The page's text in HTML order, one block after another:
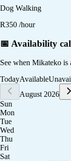
Dog Walking
R350 /hour
📅 Availability
See when Mikateko is
TodayAvailable
August 2026
Sun
Mon
Tue
Wed
Thu
Fri
Sat